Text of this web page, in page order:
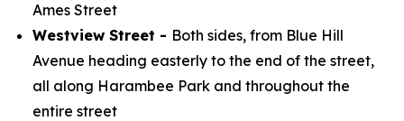
Ames Street
Westview Street - Both sides, from Blue Hill
Avenue heading easterly to the end of the street,
all along Harambee Park and throughout the
entire street